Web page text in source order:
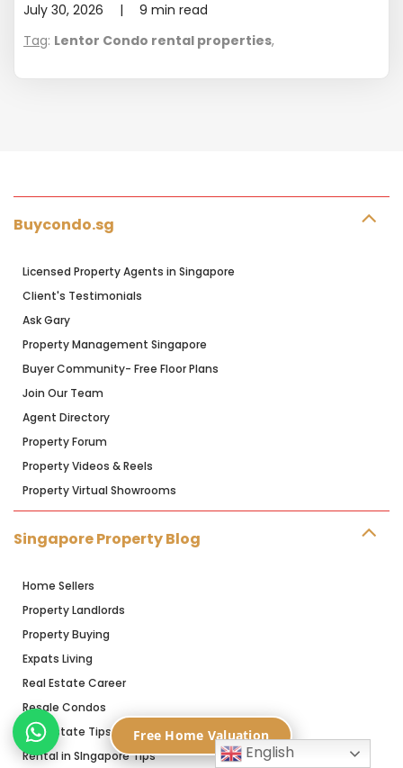
July 30, 2026 | 9 min read
Tag: Lentor Condo rental properties,
Buycondo.sg
Licensed Property Agents in Singapore
Client's Testimonials
Ask Gary
Property Management Singapore
Buyer Community- Free Floor Plans
Join Our Team
Agent Directory
Property Forum
Property Videos & Reels
Property Virtual Showrooms
Singapore Property Blog
Home Sellers
Property Landlords
Property Buying
Expats Living
Real Estate Career
Resale Condos
Real Estate Tips
Rental in SIngapore Tips
English
Free Home Valuation